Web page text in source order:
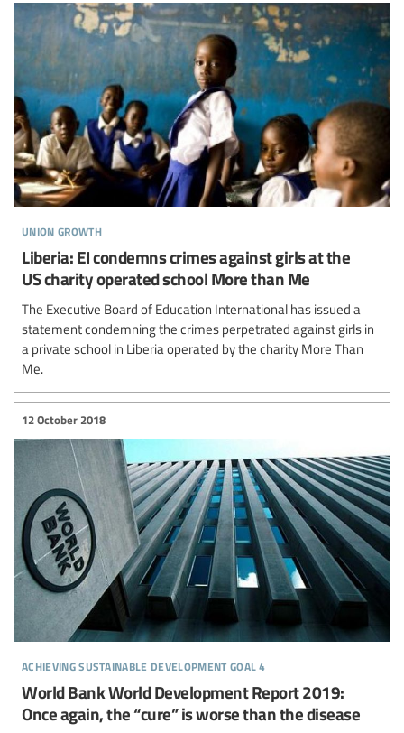
union growth
Liberia: EI condemns crimes against girls at the
US charity operated school More than Me
The Executive Board of Education International has issued a
statement condemning the crimes perpetrated against girls in
a private school in Liberia operated by the charity More Than
Me.
achieving sustainable development goal 4
12 October 2018
World Bank World Development Report 2019:
Once again, the “cure” is worse than the disease